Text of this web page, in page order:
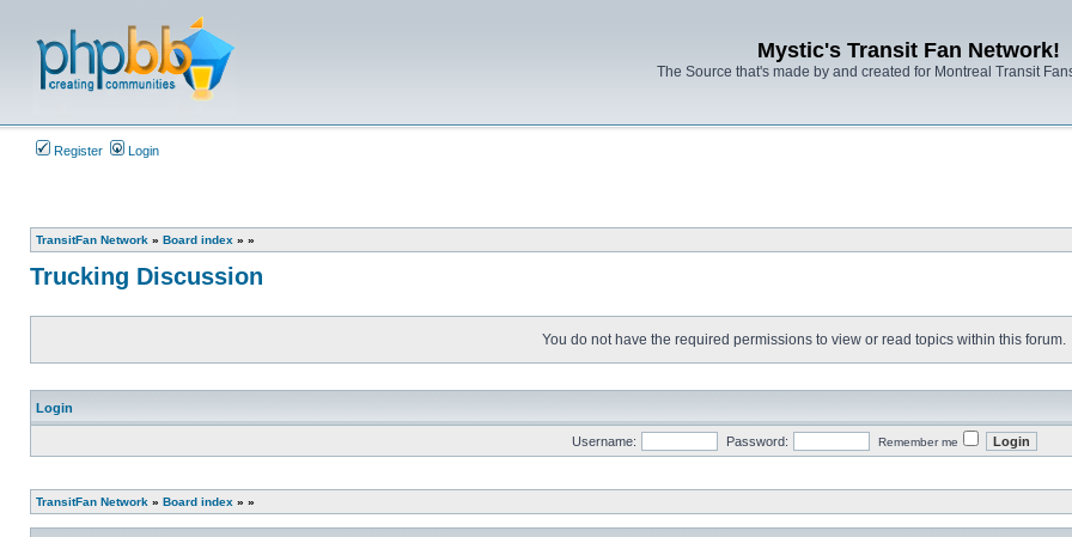
Mystic's Transit Fan Network!
The Source that's made by and created for Montreal Transit
Register Login
TransitFan Network » Board index » »
Trucking Discussion
You do not have the required permissions to view or read topics within this forum.
Login
Username: Password: Remember me
TransitFan Network » Board index » »